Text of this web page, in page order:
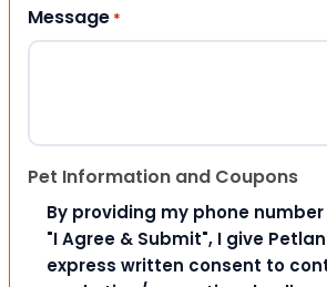
Message *
Pet Information and Coupons
By providing my phone
"I Agree & Submit", I give
express written consent to